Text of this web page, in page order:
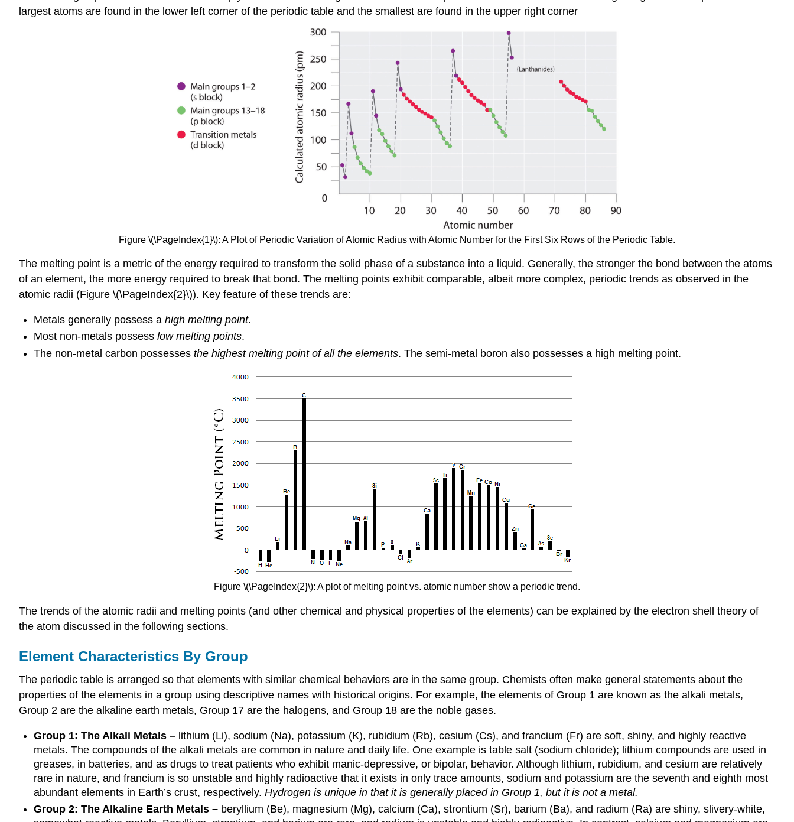
largest atoms are found in the lower left corner of the periodic table and the smallest are found in the upper right corner
Figure \(\PageIndex{1}\): A Plot of Periodic Variation of Atomic Radius with Atomic Number for the First Six Rows of the Periodic Table.
The melting point is a metric of the energy required to transform the solid phase of a substance into a liquid. Generally, the stronger the bond between the atoms
of an element, the more energy required to break that bond. The melting points exhibit comparable, albeit more complex, periodic trends as observed in the
atomic radii (Figure \(\PageIndex{2}\)). Key feature of these trends are:
Metals generally possess a high melting point.
Most non-metals possess low melting points.
The non-metal carbon possesses the highest melting point of all the elements. The semi-metal boron also possesses a high melting point.
Figure \(\PageIndex{2}\): A plot of melting point vs. atomic number show a periodic trend.
The trends of the atomic radii and melting points (and other chemical and physical properties of the elements) can be explained by the electron shell theory of
the atom discussed in the following sections.
Element Characteristics By Group
The periodic table is arranged so that elements with similar chemical behaviors are in the same group. Chemists often make general statements about the
properties of the elements in a group using descriptive names with historical origins. For example, the elements of Group 1 are known as the alkali metals,
Group 2 are the alkaline earth metals, Group 17 are the halogens, and Group 18 are the noble gases.
Group 1: The Alkali Metals –lithium (Li), sodium (Na), potassium (K), rubidium (Rb), cesium (Cs), and francium (Fr) are soft, shiny, and highly reactive
metals. The compounds of the alkali metals are common in nature and daily life. One example is table salt (sodium chloride); lithium compounds are used in
greases, in batteries, and as drugs to treat patients who exhibit manic-depressive, or bipolar, behavior. Although lithium, rubidium, and cesium are relatively
rare in nature, and francium is so unstable and highly radioactive that it exists in only trace amounts, sodium and potassium are the seventh and eighth most
abundant elements in Earth’s crust, respectively. Hydrogen is unique in that it is generally placed in Group 1, but it is not a metal.
Group 2: The Alkaline Earth Metals –beryllium (Be), magnesium (Mg), calcium (Ca), strontium (Sr), barium (Ba), and radium (Ra) are shiny, slivery-white,